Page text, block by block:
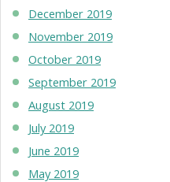
December 2019
November 2019
October 2019
September 2019
August 2019
July 2019
June 2019
May 2019